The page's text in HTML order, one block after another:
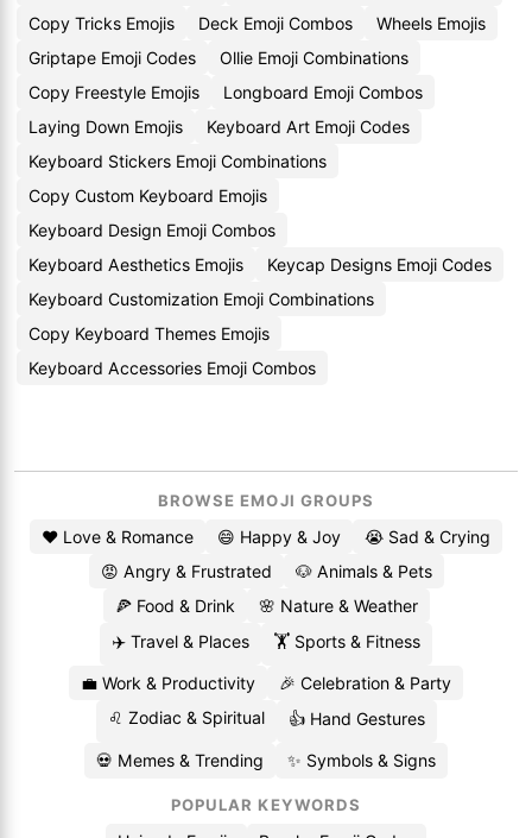
Copy Tricks Emojis
Deck Emoji Combos
Wheels Emojis
Griptape Emoji Codes
Ollie Emoji Combinations
Copy Freestyle Emojis
Longboard Emoji Combos
Laying Down Emojis
Keyboard Art Emoji Codes
Keyboard Stickers Emoji Combinations
Copy Custom Keyboard Emojis
Keyboard Design Emoji Combos
Keyboard Aesthetics Emojis
Keycap Designs Emoji Codes
Keyboard Customization Emoji Combinations
Copy Keyboard Themes Emojis
Keyboard Accessories Emoji Combos
BROWSE EMOJI GROUPS
❤️ Love & Romance 😄 Happy & Joy
😭 Sad & Crying
😡 Angry & Frustrated
🐶 Animals & Pets
🍕 Food & Drink
🌸 Nature & Weather
✈️ Travel & Places
🏋️ Sports & Fitness
💼 Work & Productivity
🎉 Celebration & Party
♌ Zodiac & Spiritual
👍 Hand Gestures
💀 Memes & Trending ✨ Symbols & Signs
POPULAR KEYWORDS